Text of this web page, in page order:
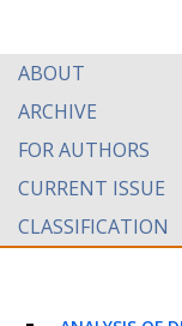
ABOUT
ARCHIVE
FOR AUTHORS
CURRENT ISSUE
CLASSIFICATION